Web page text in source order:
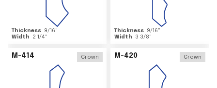
Thickness 9/16"
Width
2 1/4"
Thickness 9/16"
Width
3 3/8"
M-414 Crown M-420 Crown